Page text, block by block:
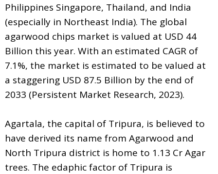
Philippines Singapore, Thailand, and India
(especially in Northeast India). The global
agarwood chips market is valued at USD 44
Billion this year. With an estimated CAGR of
7.1%, the market is estimated to be valued at
a staggering USD 87.5 Billion by the end of
2033 (Persistent Market Research, 2023).
Agartala, the capital of Tripura, is believed to
have derived its name from Agarwood and
North Tripura district is home to 1.13 Cr Agar
trees. The edaphic factor of Tripura is